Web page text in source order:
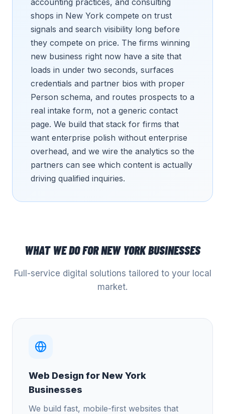
accounting practices, and consulting
shops in New York compete on trust
signals and search visibility long before
they compete on price. The firms winning
new business right now have a site that
loads in under two seconds, surfaces
credentials and partner bios with proper
Person schema, and routes prospects to a
real intake form, not a generic contact
page. We build that stack for firms that
want enterprise polish without enterprise
overhead, and we wire the analytics so the
partners can see which content is actually
driving qualified inquiries.
WHAT WE DO FORNEW YORKBUSINESSES
Full-service digital solutions tailored to your local
market.
Web Design for New York
Businesses
We build fast, mobile-first websites that